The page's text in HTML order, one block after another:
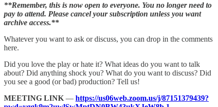
**Remember, this is now open to everyone. You no longer need to
pay to attend. Please cancel your subscription unless you want
archive access.**
Whatever you want to ask or discuss, you can drop in the comments
here.
Did you love the play or hate it? What ideas do you want to talk
about? Did anything shock you? What do you want to discuss? Did
you see a good (or bad) production? Tell us!
MEETING LINK — https://us06web.zoom.us/j/87151379439?